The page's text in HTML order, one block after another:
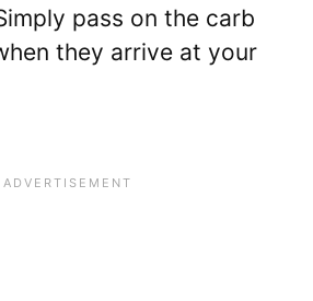
pass on the carb
they arrive at your